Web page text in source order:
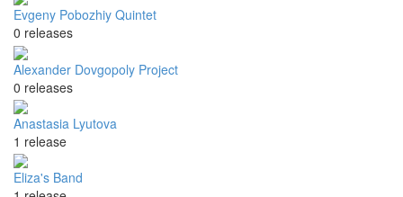
Evgeny Pobozhiy Quintet
0 releases
Alexander Dovgopoly Project
0 releases
Anastasia Lyutova
1 release
Eliza's Band